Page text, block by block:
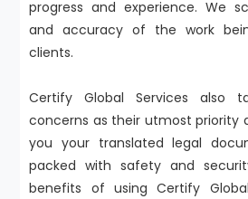
progress and experience. We
and accuracy of the work
clients.
Certify Global Services also
concerns as their utmost priority
you your translated legal
packed with safety and
benefits of using Certify